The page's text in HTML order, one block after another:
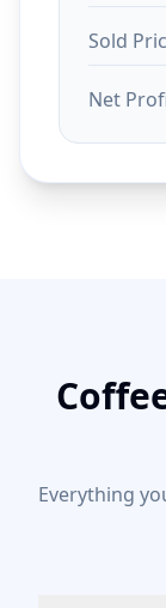
Sold
Net
Everything